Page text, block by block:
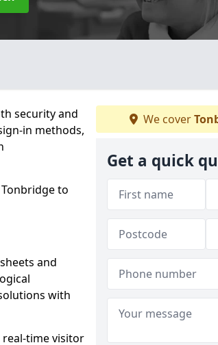
security and
in methods,
to
and
with
real-time visitor
We cover
Get a quick